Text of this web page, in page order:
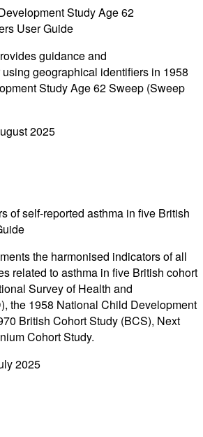
Study Age 62
User Guide
guidance and
geographical identifiers in 1958
Study Age 62 Sweep (Sweep
2025
of self-reported asthma in five British
the harmonised indicators of all
related to asthma in five British cohort
Survey of Health and
the 1958 National Child Development
British Cohort Study (BCS), Next
Cohort Study.
2025